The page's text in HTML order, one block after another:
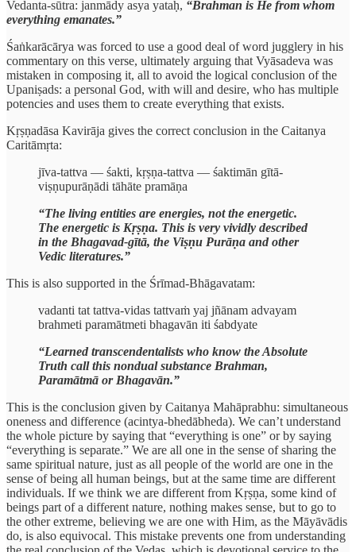
Vedanta-sūtra: janmādy asya yataḥ, “Brahman is He from whom
everything emanates.”
Śaṅkarācārya was forced to use a good deal of word jugglery in his
commentary on this verse, ultimately arguing that Vyāsadeva was
mistaken in composing it, all to avoid the logical conclusion of the
Upaniṣads: a personal God, with will and desire, who has multiple
potencies and uses them to create everything that exists.
Kṛṣṇadāsa Kavirāja gives the correct conclusion in the Caitanya
Caritāmṛta:
jīva-tattva — śakti, kṛṣṇa-tattva — śaktimān gītā-
viṣṇupurāṇādi tāhāte pramāṇa
“The living entities are energies, not the energetic.
The energetic is Kṛṣṇa. This is very vividly described
in the Bhagavad-gītā, the Viṣṇu Purāṇa and other
Vedic literatures.”
This is also supported in the Śrīmad-Bhāgavatam:
vadanti tat tattva-vidas tattvaṁ yaj jñānam advayam
brahmeti paramātmeti bhagavān iti śabdyate
“Learned transcendentalists who know the Absolute
Truth call this nondual substance Brahman,
Paramātmā or Bhagavān.”
This is the conclusion given by Caitanya Mahāprabhu: simultaneous
oneness and difference (acintya-bhedābheda). We can’t understand
the whole picture by saying that “everything is one” or by saying
“everything is separate.” We are all one in the sense of sharing the
same spiritual nature, just as all people of the world are one in the
sense of being all human beings, but at the same time are different
individuals. If we think we are different from Kṛṣṇa, some kind of
beings part of a different nature, nothing makes sense, but to go to
the other extreme, believing we are one with Him, as the Māyāvādis
do, is also equivocal. This mistake prevents one from understanding